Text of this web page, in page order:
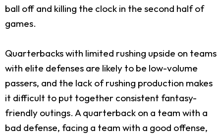
ball off and killing the clock in the second half of
games.
Quarterbacks with limited rushing upside on teams
with elite defenses are likely to be low-volume
passers, and the lack of rushing production makes
it difficult to put together consistent fantasy-
friendly outings. A quarterback on a team with a
bad defense, facing a team with a good offense,